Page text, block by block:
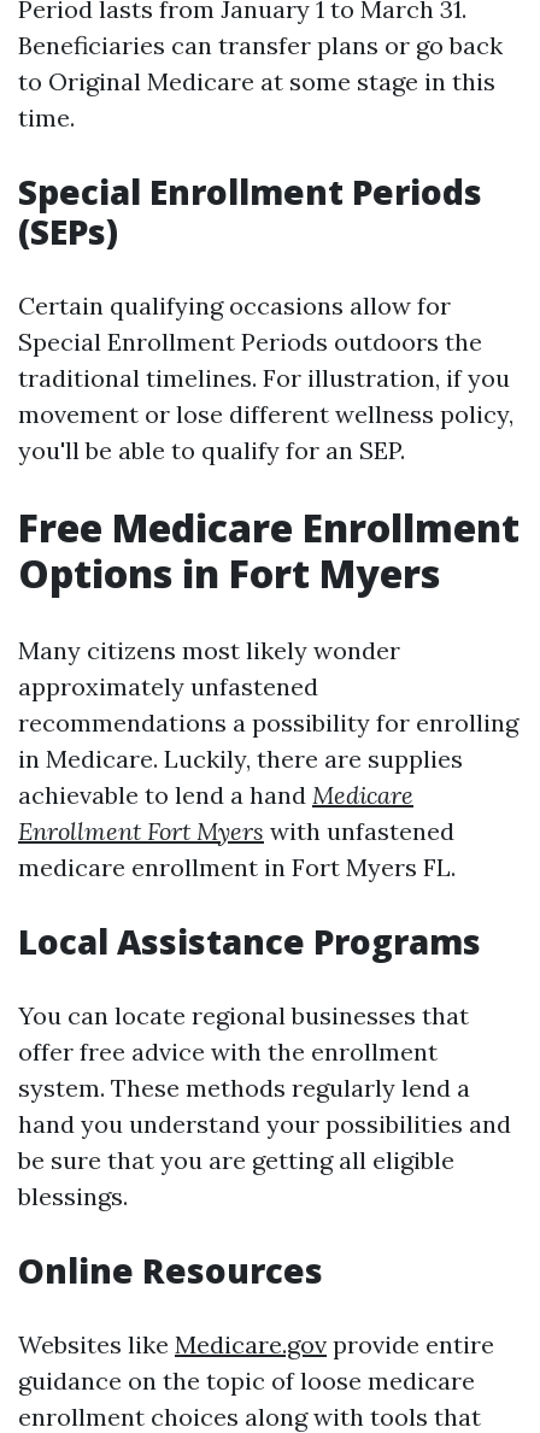
Period lasts from January 1 to March 31.
Beneficiaries can transfer plans or go back
to Original Medicare at some stage in this
time.
Special Enrollment Periods
(SEPs)
Certain qualifying occasions allow for
Special Enrollment Periods outdoors the
traditional timelines. For illustration, if you
movement or lose different wellness policy,
you'll be able to qualify for an SEP.
Free Medicare Enrollment
Options in Fort Myers
Many citizens most likely wonder
approximately unfastened
recommendations a possibility for enrolling
in Medicare. Luckily, there are supplies
achievable to lend a hand Medicare
Enrollment Fort Myers with unfastened
medicare enrollment in Fort Myers FL.
Local Assistance Programs
You can locate regional businesses that
offer free advice with the enrollment
system. These methods regularly lend a
hand you understand your possibilities and
be sure that you are getting all eligible
blessings.
Online Resources
Websites like Medicare.gov provide entire
guidance on the topic of loose medicare
enrollment choices along with tools that